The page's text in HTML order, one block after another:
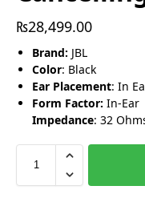
₨28,499.00
Brand: JBL
Color: Black
Ear Placement: In
Form Factor: In-Ear
Impedance: 32